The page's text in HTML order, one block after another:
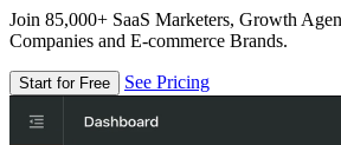
Join 85,000+ SaaS Marketers, Growth
Companies and E-commerce Brands.
Start for Free See Pricing